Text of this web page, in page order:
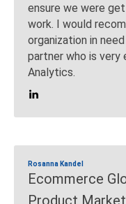
ensure we were
work. I would
organization in
partner who is very
Analytics.
Rosanna Kandel
Ecommerce
Product